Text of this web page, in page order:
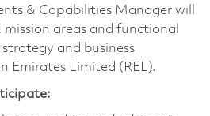
& Capabilities Manager will
areas and functional
and business
Emirates Limited (REL).